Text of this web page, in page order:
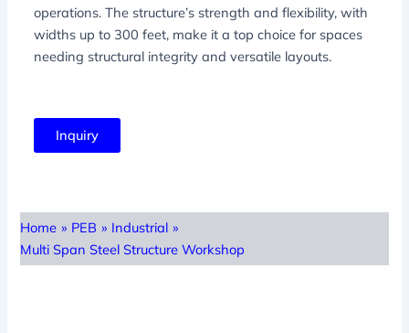
operations. The structure’s strength and flexibility, with
widths up to 300 feet, make it a top choice for spaces
needing structural integrity and versatile layouts.
Inquiry
Home » PEB » Industrial »
Multi Span Steel Structure Workshop